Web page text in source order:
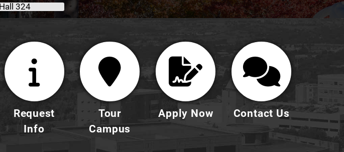
324
Request
Info
Tour
Campus
Apply Now Contact Us